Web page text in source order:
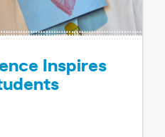
Inspires